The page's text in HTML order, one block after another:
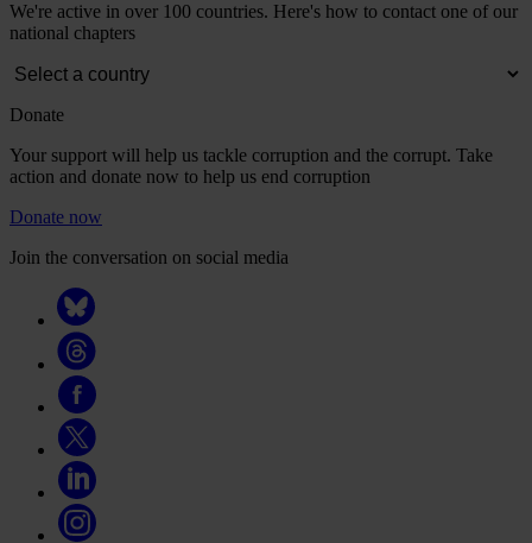
We're active in over 100 countries. Here's how to contact one of our
national chapters
Donate
Your support will help us tackle corruption and the corrupt. Take
action and donate now to help us end corruption
Donate now
Join the conversation on social media